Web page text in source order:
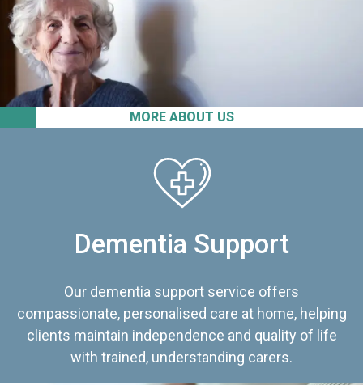
MORE ABOUT US
Dementia Support
Our dementia support service offers
compassionate, personalised care at home, helping
clients maintain independence and quality of life
with trained, understanding carers.